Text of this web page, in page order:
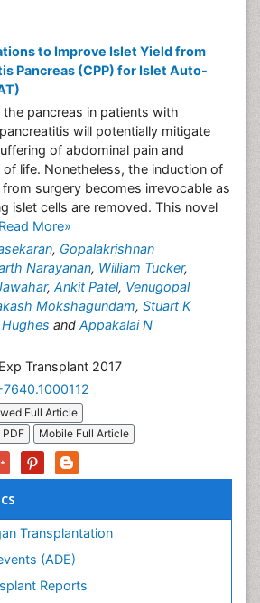
to Improve Islet Yield from
Pancreas (CPP) for Islet Auto-
pancreas in patients with
will potentially mitigate
of abdominal pain and
life. Nonetheless, the induction of
surgery becomes irrevocable as
islet cells are removed. This novel
Read More»
, Gopalakrishnan
Narayanan, William Tucker,
, Ankit Patel, Venugopal
Mokshagundam, Stuart K
and Appakalai N
Transplant 2017
Full Article
Mobile Full Article
Transplantation
(ADE)
Reports